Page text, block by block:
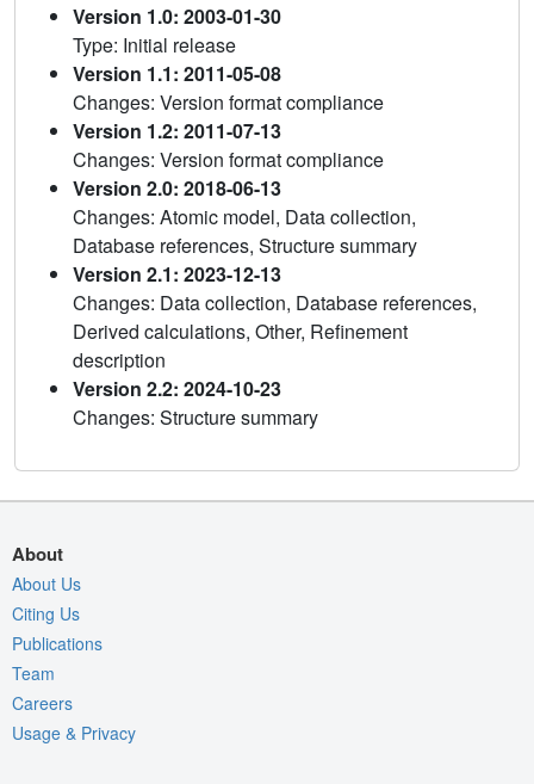
Version 1.0: 2003-01-30
Type: Initial release
Version 1.1: 2011-05-08
Changes: Version format compliance
Version 1.2: 2011-07-13
Changes: Version format compliance
Version 2.0: 2018-06-13
Changes: Atomic model, Data collection,
Database references, Structure summary
Version 2.1: 2023-12-13
Changes: Data collection, Database references,
Derived calculations, Other, Refinement
description
Version 2.2: 2024-10-23
Changes: Structure summary
About
About Us
Citing Us
Publications
Team
Careers
Usage & Privacy